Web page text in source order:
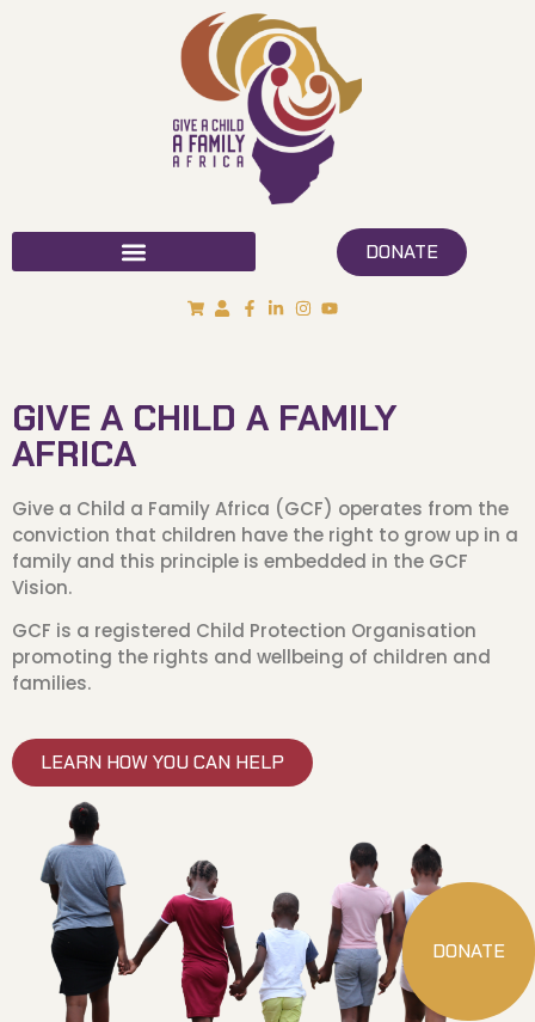
DONATE
GIVE A CHILD A FAMILY
AFRICA
Give a Child a Family Africa (GCF) operates from the
conviction that children have the right to grow up in a
family and this principle is embedded in the GCF
Vision.
GCF is a registered Child Protection Organisation
promoting the rights and wellbeing of children and
families.
LEARN HOW YOU CAN HELP
DONATE